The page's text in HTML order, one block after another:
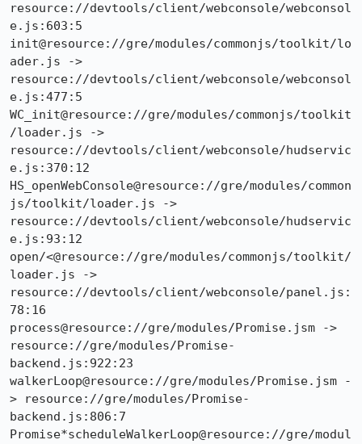
resource://devtools/client/webconsole/webconsol
e.js:603:5
init@resource://gre/modules/commonjs/toolkit/lo
ader.js ->
resource://devtools/client/webconsole/webconsol
e.js:477:5
WC_init@resource://gre/modules/commonjs/toolkit
/loader.js ->
resource://devtools/client/webconsole/hudservic
e.js:370:12
HS_openWebConsole@resource://gre/modules/common
js/toolkit/loader.js ->
resource://devtools/client/webconsole/hudservic
e.js:93:12
open/<@resource://gre/modules/commonjs/toolkit/
loader.js ->
resource://devtools/client/webconsole/panel.js:
78:16
process@resource://gre/modules/Promise.jsm ->
resource://gre/modules/Promise-
backend.js:922:23
walkerLoop@resource://gre/modules/Promise.jsm -
> resource://gre/modules/Promise-
backend.js:806:7
Promise*scheduleWalkerLoop@resource://gre/modul